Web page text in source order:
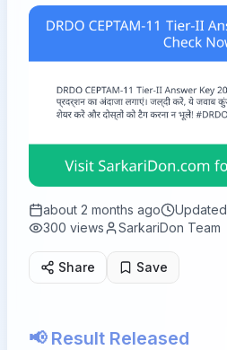
about 2 months ago Updated
300 views SarkariDon Team
Share Save
📢 Result Released